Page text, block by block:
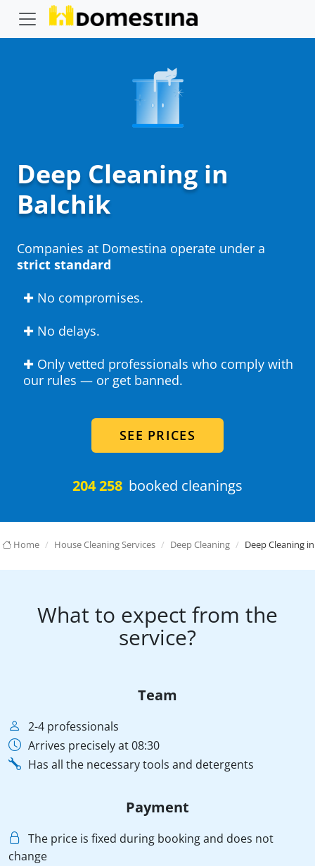
Deep Cleaning in
Balchik
Companies at Domestina operate under a
strict standard
✚ No compromises.
✚ No delays.
✚ Only vetted professionals who comply with
our rules — or get banned.
SEE PRICES
204 258 booked cleanings
Home House Cleaning Services Deep Cleaning Deep Cleaning
What to expect from the
service?
Team
2-4 professionals
Arrives precisely at 08:30
Has all the necessary tools and detergents
Payment
The price is fixed during booking and does not
change